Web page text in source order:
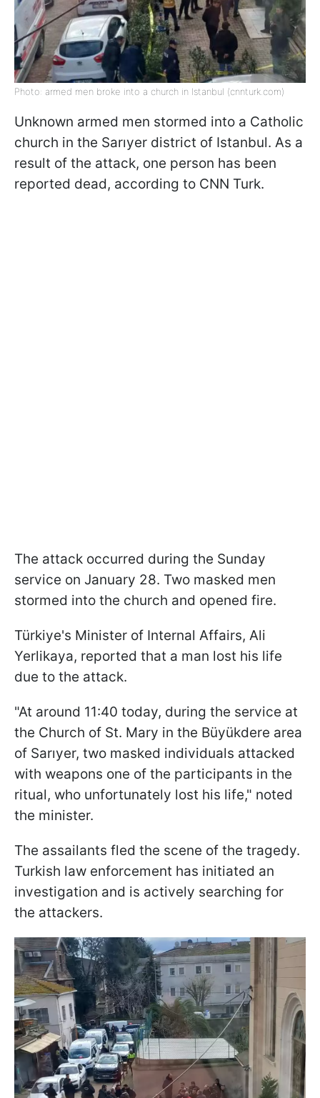
Photo: armed men broke into a church in Istanbul (cnnturk.com)
Unknown armed men stormed into a Catholic
church in the Sarıyer district of Istanbul. As a
result of the attack, one person has been
reported dead, according to CNN Turk.
The attack occurred during the Sunday
service on January 28. Two masked men
stormed into the church and opened fire.
Türkiye's Minister of Internal Affairs, Ali
Yerlikaya, reported that a man lost his life
due to the attack.
"At around 11:40 today, during the service at
the Church of St. Mary in the Büyükdere area
of Sarıyer, two masked individuals attacked
with weapons one of the participants in the
ritual, who unfortunately lost his life," noted
the minister.
The assailants fled the scene of the tragedy.
Turkish law enforcement has initiated an
investigation and is actively searching for
the attackers.